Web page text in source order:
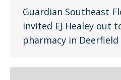
Guardian Southeast
invited EJ Healey out
pharmacy in Deerfield